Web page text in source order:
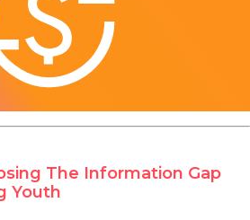
The Information Gap
Youth